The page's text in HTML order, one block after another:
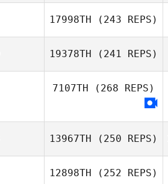
17998TH (243 REPS)
19378TH (241 REPS)
7107TH (268 REPS)
13967TH (250 REPS)
12898TH (252 REPS)